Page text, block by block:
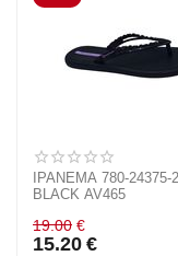
IPANEMA 780-24375-
BLACK AV465
19.00 €
15.20 €